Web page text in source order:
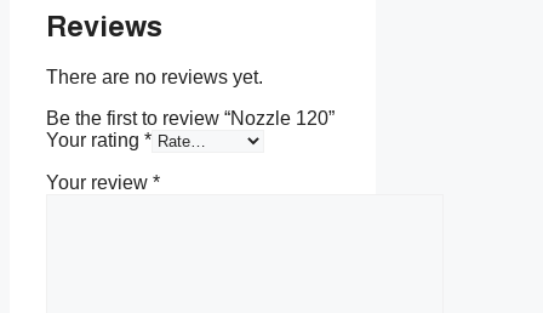
Reviews
There are no reviews yet.
Be the first to review “Nozzle 120”
Your rating *
Your review *